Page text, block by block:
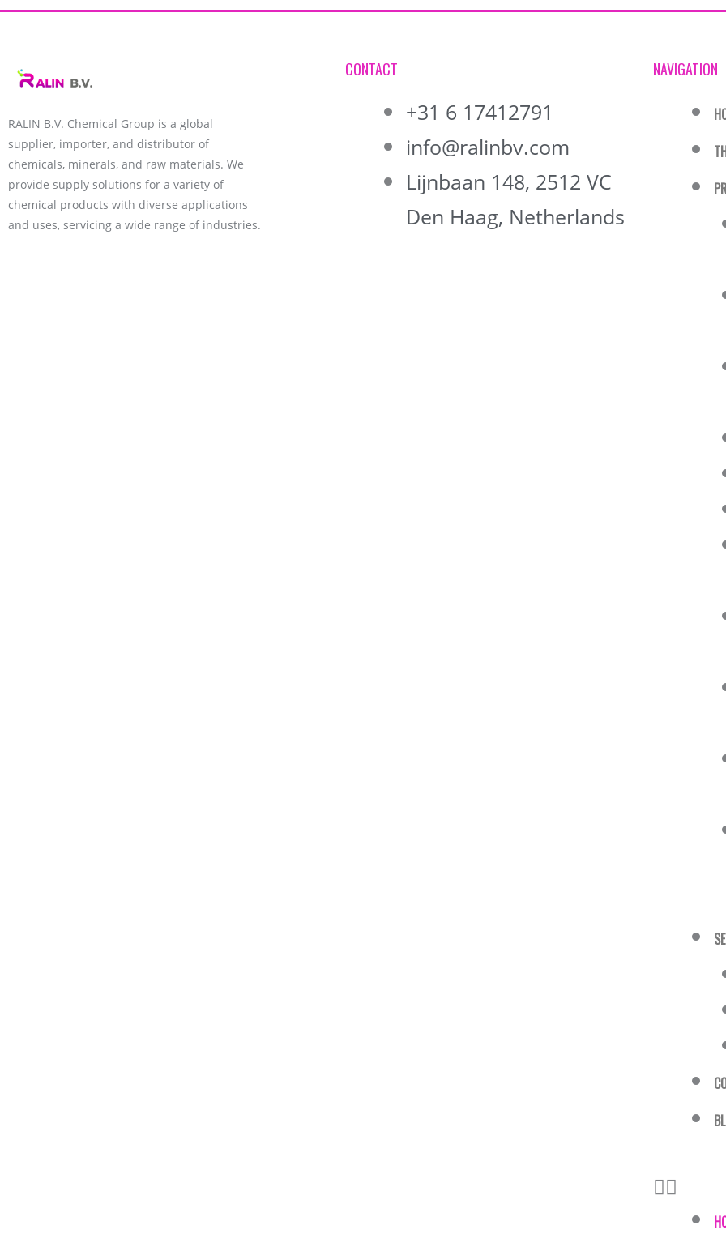
RALIN B.V. Chemical Group is a global
supplier, importer, and distributor of
chemicals, minerals, and raw materials. We
provide supply solutions for a variety of
chemical products with diverse applications
and uses, servicing a wide range of industries.
CONTACT
+31 6 17412791
info@ralinbv.com
Lijnbaan 148, 2512 VC
Den Haag, Netherlands
NAVIGATION